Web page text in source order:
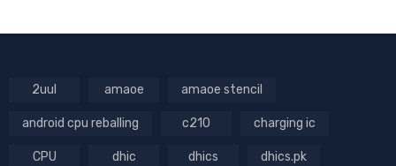
2uul amaoe amaoe stencil
android cpu reballing c210 charging ic
CPU dhic dhics dhics.pk